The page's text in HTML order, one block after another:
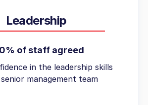
Leadership
of staff agreed
in the leadership skills
management team